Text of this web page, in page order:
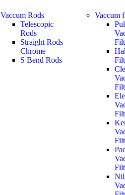
Vaccum Rods
Telescopic
Rods
Straight Rods
Chrome
S Bend Rods
Vaccum